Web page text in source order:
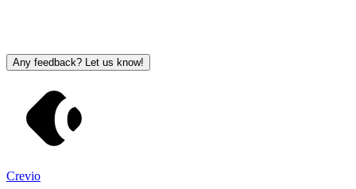
Any feedback? Let us know!
Crevio